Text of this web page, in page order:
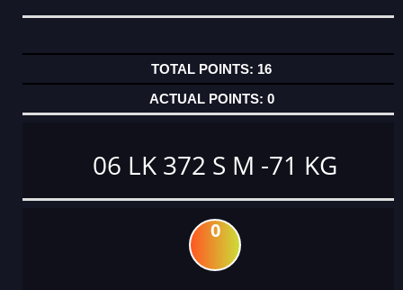
16
0
06 LK 372 S M -71 KG
0